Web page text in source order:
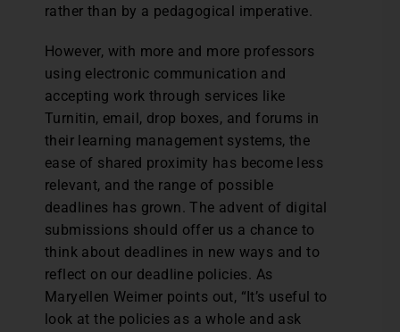
rather than by a pedagogical imperative.
However, with more and more professors
using electronic communication and
accepting work through services like
Turnitin, email, drop boxes, and forums in
their learning management systems, the
ease of shared proximity has become less
relevant, and the range of possible
deadlines has grown. The advent of digital
submissions should offer us a chance to
think about deadlines in new ways and to
reflect on our deadline policies. As
Maryellen Weimer points out, “It’s useful to
look at the policies as a whole and ask